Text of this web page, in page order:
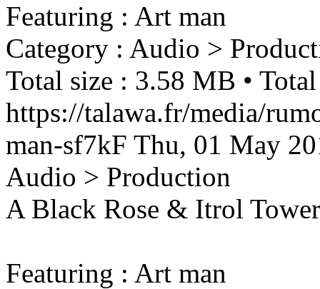
Featuring : Art man
Category : Audio >
Total size : 3.58 MB •
https://talawa.fr/media/
man-sf7kF Thu, 01 May
Audio > Production
A Black Rose & Itrol
Featuring : Art man